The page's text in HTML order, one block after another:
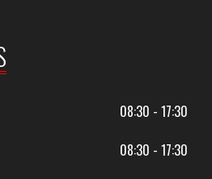
08:30 - 17:30
08:30 - 17:30